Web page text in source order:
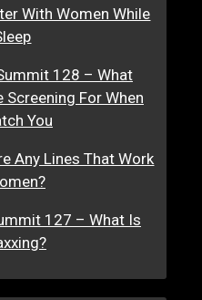
With Women While
128 – What
For When
You
Any Lines That Work
127 – What Is